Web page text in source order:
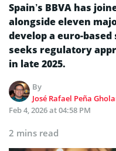
Spain’s BBVA has
alongside eleven
develop a euro-
seeks regulatory
in late 2025.
By
José Rafael Peña
Feb 4, 2026 at 04:58 PM
2 mins read